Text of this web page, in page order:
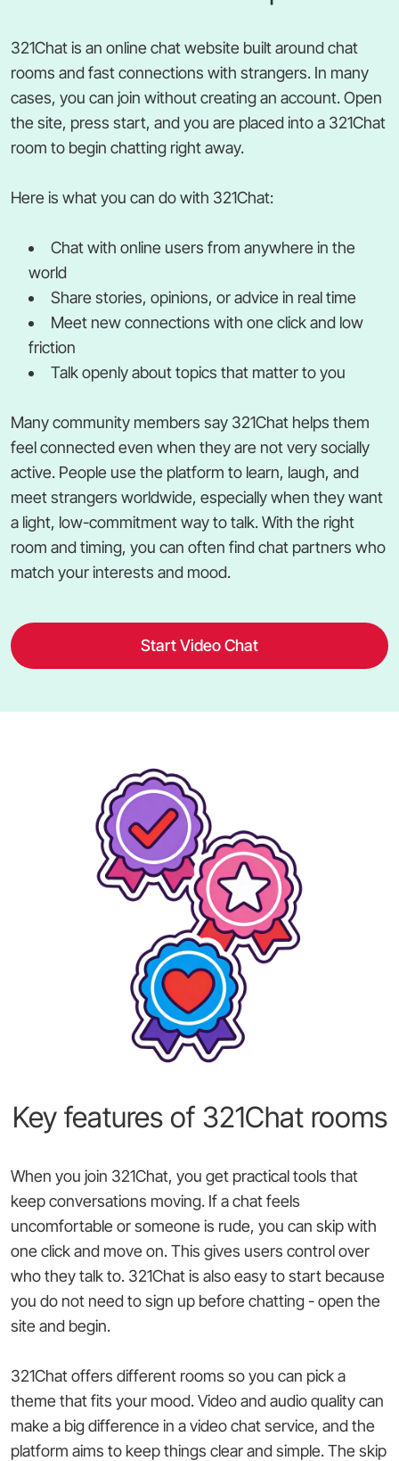
321Chat is an online chat website built around chat
rooms and fast connections with strangers. In many
cases, you can join without creating an account. Open
the site, press start, and you are placed into a 321Chat
room to begin chatting right away.
Here is what you can do with 321Chat:
Chat with online users from anywhere in the
world
Share stories, opinions, or advice in real time
Meet new connections with one click and low
friction
Talk openly about topics that matter to you
Many community members say 321Chat helps them
feel connected even when they are not very socially
active. People use the platform to learn, laugh, and
meet strangers worldwide, especially when they want
a light, low-commitment way to talk. With the right
room and timing, you can often find chat partners who
match your interests and mood.
Start Video Chat
Key features of 321Chat rooms
When you join 321Chat, you get practical tools that
keep conversations moving. If a chat feels
uncomfortable or someone is rude, you can skip with
one click and move on. This gives users control over
who they talk to. 321Chat is also easy to start because
you do not need to sign up before chatting - open the
site and begin.
321Chat offers different rooms so you can pick a
theme that fits your mood. Video and audio quality can
make a big difference in a video chat service, and the
platform aims to keep things clear and simple. The skip